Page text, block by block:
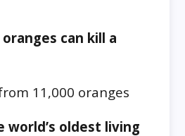
can kill a
11,000 oranges
world’s oldest living